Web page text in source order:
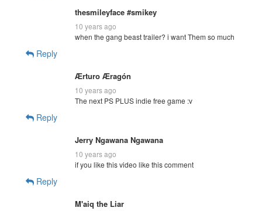
thesmileyface #smikey
10 years ago
when the gang beast trailer? i want Them so much
Reply
Ærturo Æragón
10 years ago
The next PS PLUS indie free game :v
Reply
Jerry Ngawana Ngawana
10 years ago
if you like this video like this comment
Reply
M'aiq the Liar